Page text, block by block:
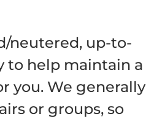
neutered, up-to-
to help maintain a
you. We generally
or groups, so